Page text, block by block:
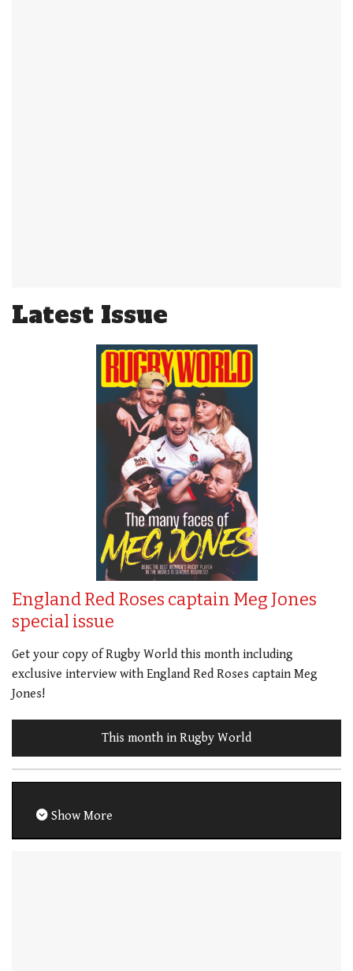
Latest Issue
England Red Roses captain Meg Jones
special issue
Get your copy of Rugby World this month including
exclusive interview with England Red Roses captain Meg
Jones!
This month in Rugby World
Show More